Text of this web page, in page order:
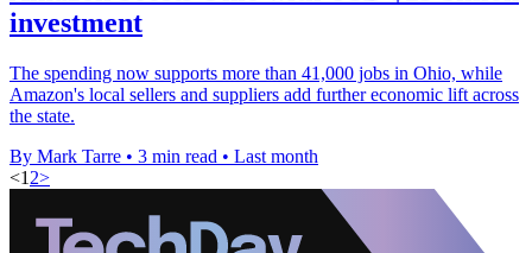
investment
The spending now supports more than 41,000 jobs in Ohio, while
Amazon's local sellers and suppliers add further economic lift across
the state.
By Mark Tarre • 3 min read • Last month
<1 2>